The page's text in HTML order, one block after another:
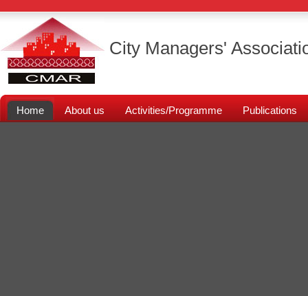
City Managers'
Home About us Activities/Programme Publications